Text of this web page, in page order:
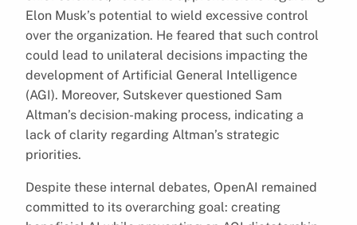
Elon Musk’s potential to wield excessive control
over the organization. He feared that such control
could lead to unilateral decisions impacting the
development of Artificial General Intelligence
(AGI). Moreover, Sutskever questioned Sam
Altman’s decision-making process, indicating a
lack of clarity regarding Altman’s strategic
priorities.
Despite these internal debates, OpenAI remained
committed to its overarching goal: creating